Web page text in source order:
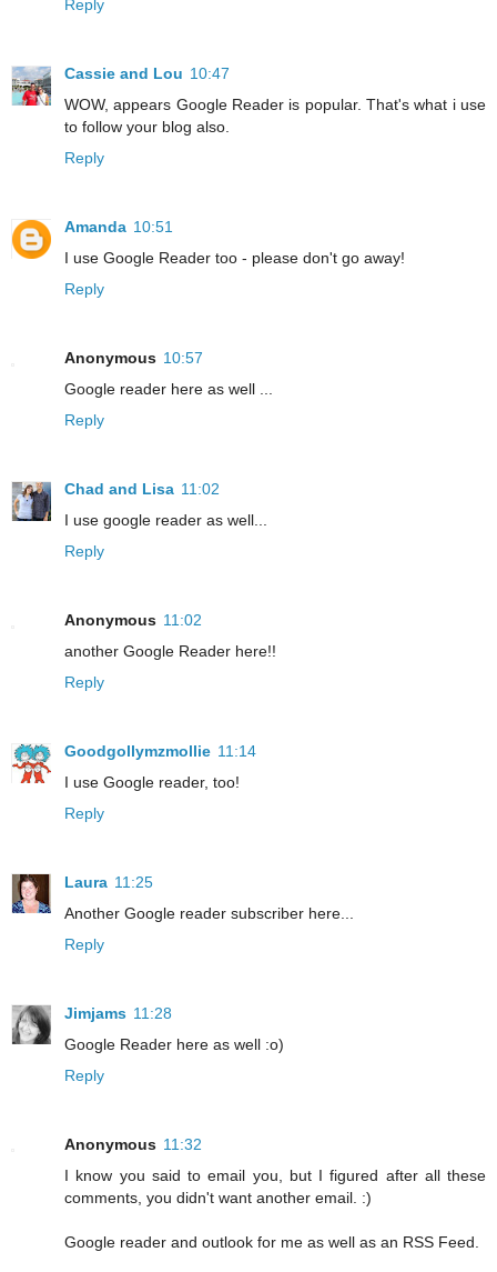
Reply
Cassie and Lou 10:47
WOW, appears Google Reader is popular. That's what i use
to follow your blog also.
Reply
Amanda 10:51
I use Google Reader too - please don't go away!
Reply
Anonymous 10:57
Google reader here as well ...
Reply
Chad and Lisa 11:02
I use google reader as well...
Reply
Anonymous 11:02
another Google Reader here!!
Reply
Goodgollymzmollie 11:14
I use Google reader, too!
Reply
Laura 11:25
Another Google reader subscriber here...
Reply
Jimjams 11:28
Google Reader here as well :o)
Reply
Anonymous 11:32
I know you said to email you, but I figured after all these
comments, you didn't want another email. :)
Google reader and outlook for me as well as an RSS Feed.